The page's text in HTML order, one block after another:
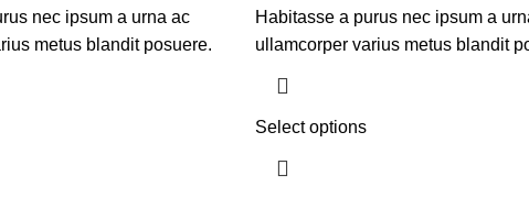
nec ipsum a urna ac
metus blandit posuere.
Habitasse a purus nec ipsum a
ullamcorper varius metus blandit
Select options